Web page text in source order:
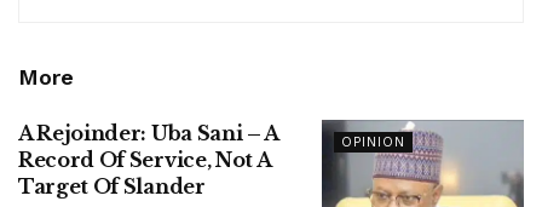
More
OPINION
A Rejoinder: Uba Sani – A
Record Of Service, Not A
Target Of Slander